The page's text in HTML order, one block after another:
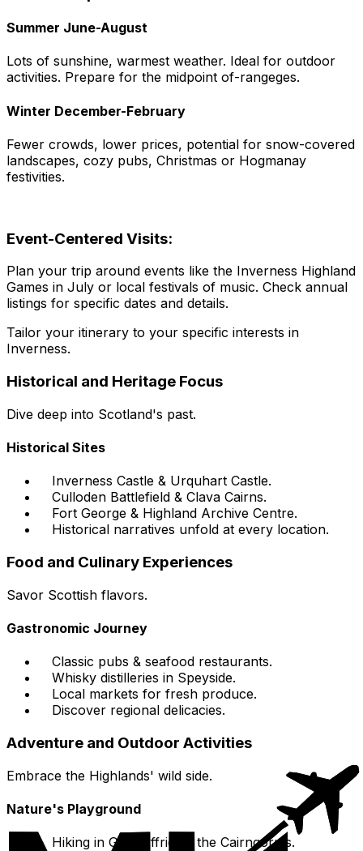
Summer June-August
Lots of sunshine, warmest weather. Ideal for outdoor
activities. Prepare for the midpoint of-rangeges.
Winter December-February
Fewer crowds, lower prices, potential for snow-covered
landscapes, cozy pubs, Christmas or Hogmanay
festivities.
Event-Centered Visits:
Plan your trip around events like the Inverness Highland
Games in July or local festivals of music. Check annual
listings for specific dates and details.
Tailor your itinerary to your specific interests in
Inverness.
Historical and Heritage Focus
Dive deep into Scotland's past.
Historical Sites
Inverness Castle & Urquhart Castle.
Culloden Battlefield & Clava Cairns.
Fort George & Highland Archive Centre.
Historical narratives unfold at every location.
Food and Culinary Experiences
Savor Scottish flavors.
Gastronomic Journey
Classic pubs & seafood restaurants.
Whisky distilleries in Speyside.
Local markets for fresh produce.
Discover regional delicacies.
Adventure and Outdoor Activities
Embrace the Highlands' wild side.
Nature's Playground
Hiking in Glen Affric or the Cairngorms.